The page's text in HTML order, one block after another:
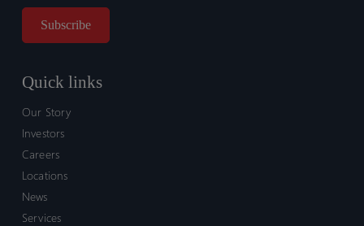
Quick links
Our Story
Investors
Careers
Locations
News
Services